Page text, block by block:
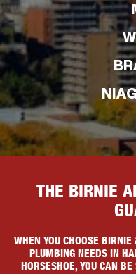
THE BIRNIE
WHEN YOU CHOOSE
PLUMBING NEEDS IN
HORSESHOE, YOU CAN